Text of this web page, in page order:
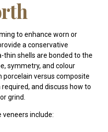
to enhance worn or
a conservative
shells are bonded to the
symmetry, and colour
porcelain versus composite
and discuss how to
grind.
include: